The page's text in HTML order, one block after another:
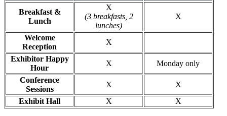
Breakfast &
Lunch
X
(3 breakfasts, 2
lunches)
X
Welcome
Reception
X
Exhibitor Happy
Hour
X
Monday only
Conference
Sessions
X
X
Exhibit Hall
X X